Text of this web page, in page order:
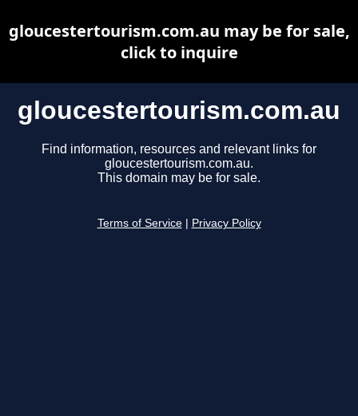
gloucestertourism.com.au
Find information, resources and relevant links for
gloucestertourism.com.au.
This domain may be for sale.
Terms of Service Privacy Policy
gloucestertourism.com.au may be for sale,
click to inquire